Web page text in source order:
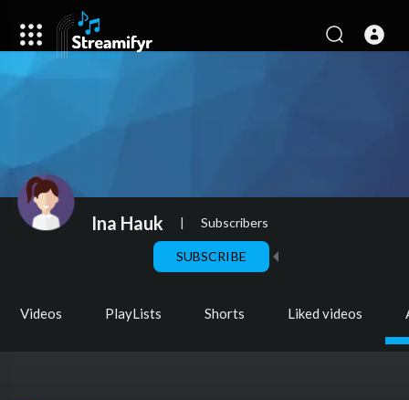
Ina Hauk | Subscribers
SUBSCRIBE
Videos PlayLists Shorts Liked videos